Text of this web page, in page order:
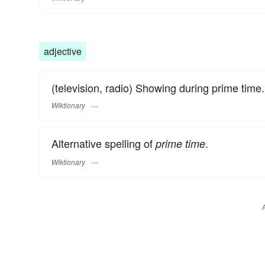
adjective
(television, radio) Showing during prime time.
Wiktionary
Alternative spelling of prime time.
Wiktionary